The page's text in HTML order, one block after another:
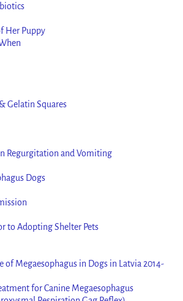
Her Puppy
Gelatin Squares
Regurgitation and Vomiting
Dogs
to Adopting Shelter Pets
of Megaesophagus in Dogs in Latvia 2014-
for Canine Megaesophagus